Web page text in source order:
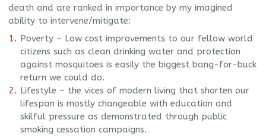
death and are ranked in importance by my imagined
ability to intervene/mitigate:
Poverty – Low cost improvements to our fellow world
citizens such as clean drinking water and protection
against mosquitoes is easily the biggest bang-for-buck
return we could do.
Lifestyle – the vices of modern living that shorten our
lifespan is mostly changeable with education and
skilful pressure as demonstrated through public
smoking cessation campaigns.